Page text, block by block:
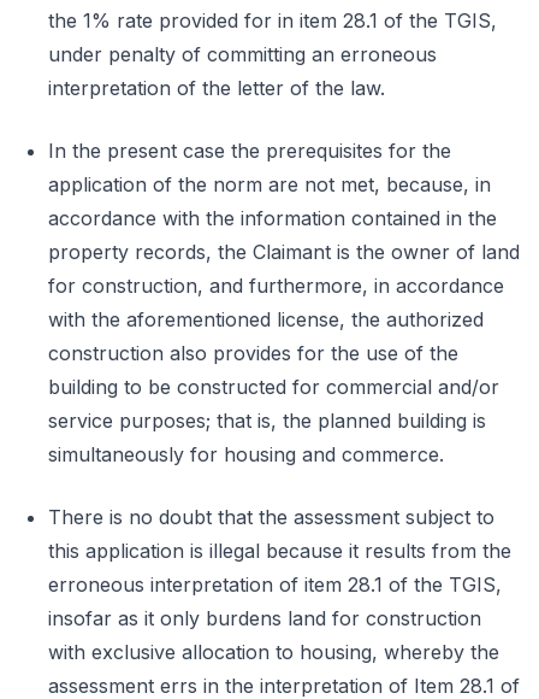
the 1% rate provided for in item 28.1 of the TGIS,
under penalty of committing an erroneous
interpretation of the letter of the law.
In the present case the prerequisites for the
application of the norm are not met, because, in
accordance with the information contained in the
property records, the Claimant is the owner of land
for construction, and furthermore, in accordance
with the aforementioned license, the authorized
construction also provides for the use of the
building to be constructed for commercial and/or
service purposes; that is, the planned building is
simultaneously for housing and commerce.
There is no doubt that the assessment subject to
this application is illegal because it results from the
erroneous interpretation of item 28.1 of the TGIS,
insofar as it only burdens land for construction
with exclusive allocation to housing, whereby the
assessment errs in the interpretation of Item 28.1 of